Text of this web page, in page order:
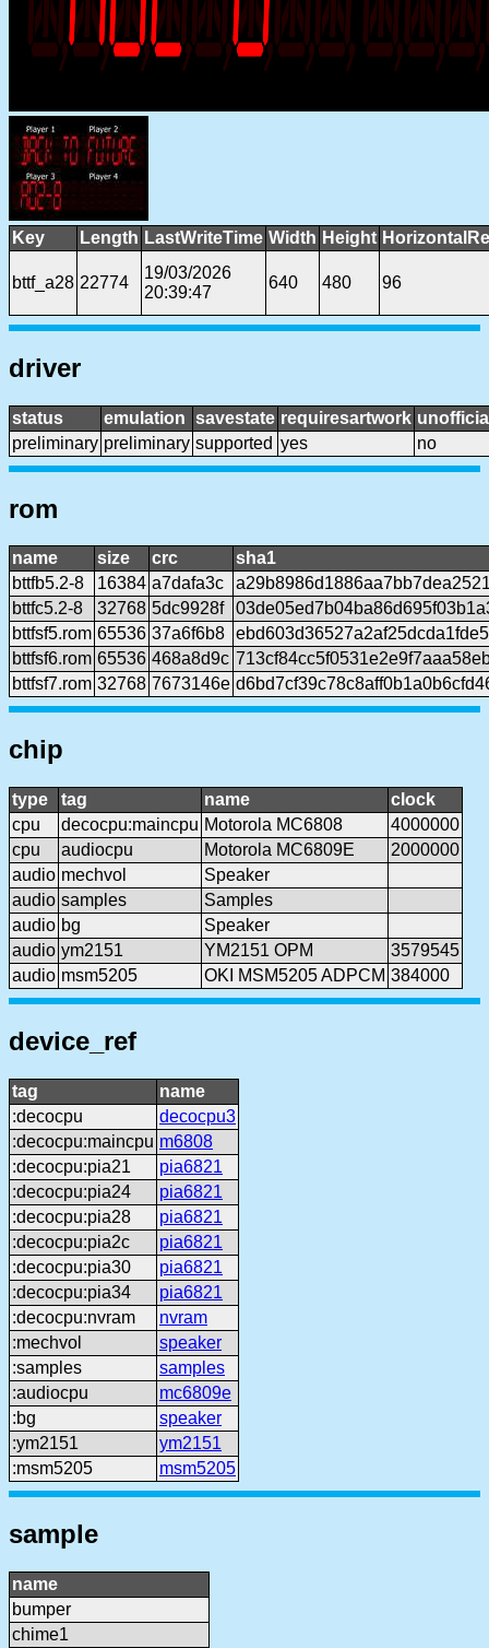
Key Length LastWriteTime Width Height
bttf_a28 22774
19/03/2026
20:39:47
640 480 96
driver
status emulation savestate requiresartwork
preliminary preliminary supported yes no
rom
name size crc
sha1
bttfb5.2-8
16384 a7dafa3c
bttfc5.2-8
32768 5dc9928f
bttfsf5.rom 65536 37a6f6b8
bttfsf6.rom 65536 468a8d9c
bttfsf7.rom 32768 7673146e
chip
type tag name
clock
cpu
decocpu:maincpu Motorola MC6808
4000000
cpu
audiocpu Motorola MC6809E
2000000
audio mechvol
Speaker
audio samples
Samples
audio bg
Speaker
audio ym2151 YM2151 OPM
3579545
audio msm5205 OKI MSM5205 ADPCM 384000
device_ref
tag
name
:decocpu
decocpu3
:decocpu:maincpu m6808
:decocpu:pia21
pia6821
:decocpu:pia24
pia6821
:decocpu:pia28
pia6821
:decocpu:pia2c
pia6821
:decocpu:pia30
pia6821
:decocpu:pia34
pia6821
:decocpu:nvram
nvram
:mechvol
speaker
:samples
samples
:audiocpu
mc6809e
:bg
speaker
:ym2151
ym2151
:msm5205
msm5205
sample
name
bumper
chime1